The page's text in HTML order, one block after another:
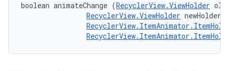
boolean animateChange (RecyclerView.ViewHolder
RecyclerView.ViewHolder newHolder,